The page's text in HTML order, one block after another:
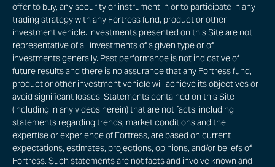
offer to buy, any security or instrument in or to participate in any
trading strategy with any Fortress fund, product or other
investment vehicle. Investments presented on this Site are not
representative of all investments of a given type or of
investments generally. Past performance is not indicative of
future results and there is no assurance that any Fortress fund,
product or other investment vehicle will achieve its objectives or
avoid significant losses. Statements contained on this Site
(including in any videos herein) that are not facts, including
statements regarding trends, market conditions and the
expertise or experience of Fortress, are based on current
expectations, estimates, projections, opinions, and/or beliefs of
Fortress. Such statements are not facts and involve known and